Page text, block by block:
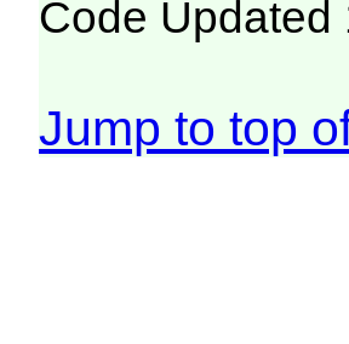
Code Updated
Jump to top